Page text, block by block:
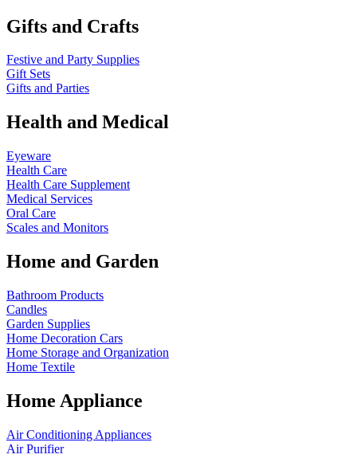
Gifts and Crafts
Festive and Party Supplies
Gift Sets
Gifts and Parties
Health and Medical
Eyeware
Health Care
Health Care Supplement
Medical Services
Oral Care
Scales and Monitors
Home and Garden
Bathroom Products
Candles
Garden Supplies
Home Decoration Cars
Home Storage and Organization
Home Textile
Home Appliance
Air Conditioning Appliances
Air Purifier